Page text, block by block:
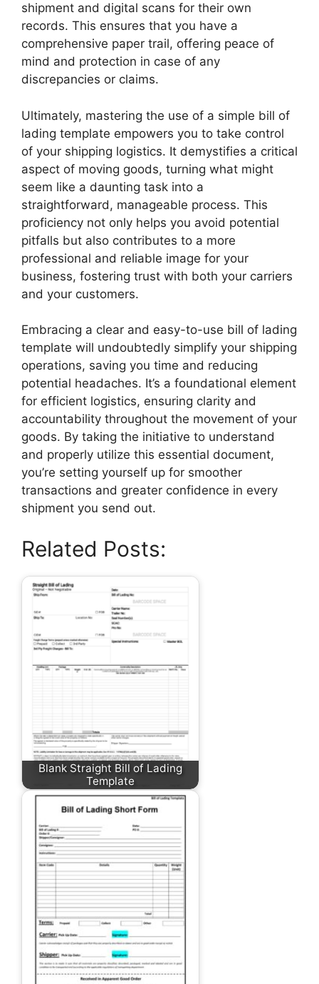
shipment and digital scans for their own
records. This ensures that you have a
comprehensive paper trail, offering peace of
mind and protection in case of any
discrepancies or claims.
Ultimately, mastering the use of a simple bill of
lading template empowers you to take control
of your shipping logistics. It demystifies a critical
aspect of moving goods, turning what might
seem like a daunting task into a
straightforward, manageable process. This
proficiency not only helps you avoid potential
pitfalls but also contributes to a more
professional and reliable image for your
business, fostering trust with both your carriers
and your customers.
Embracing a clear and easy-to-use bill of lading
template will undoubtedly simplify your shipping
operations, saving you time and reducing
potential headaches. It’s a foundational element
for efficient logistics, ensuring clarity and
accountability throughout the movement of your
goods. By taking the initiative to understand
and properly utilize this essential document,
you’re setting yourself up for smoother
transactions and greater confidence in every
shipment you send out.
Related Posts:
Blank Straight Bill of Lading
Template